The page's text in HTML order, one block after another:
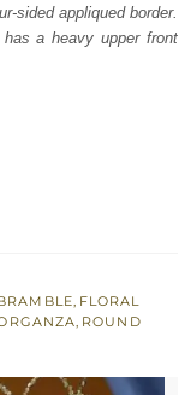
sided appliqued border.
a heavy upper front
, FLORAL
, ROUND